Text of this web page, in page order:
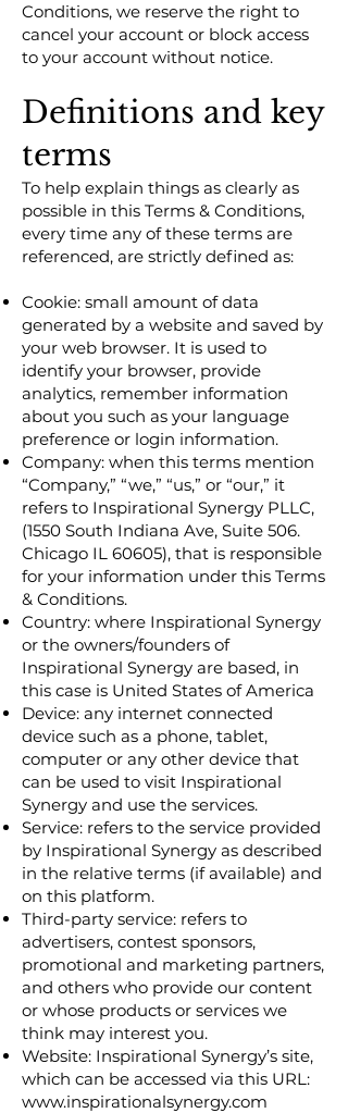
Conditions, we reserve the right to
cancel your account or block access
to your account without notice.
Definitions and key
terms
To help explain things as clearly as
possible in this Terms & Conditions,
every time any of these terms are
referenced, are strictly defined as:
Cookie: small amount of data
generated by a website and saved by
your web browser. It is used to
identify your browser, provide
analytics, remember information
about you such as your language
preference or login information.
Company: when this terms mention
“Company,” “we,” “us,” or “our,” it
refers to Inspirational Synergy PLLC,
(1550 South Indiana Ave, Suite 506.
Chicago IL 60605), that is responsible
for your information under this Terms
& Conditions.
Country: where Inspirational Synergy
or the owners/founders of
Inspirational Synergy are based, in
this case is United States of America
Device: any internet connected
device such as a phone, tablet,
computer or any other device that
can be used to visit Inspirational
Synergy and use the services.
Service: refers to the service provided
by Inspirational Synergy as described
in the relative terms (if available) and
on this platform.
Third-party service: refers to
advertisers, contest sponsors,
promotional and marketing partners,
and others who provide our content
or whose products or services we
think may interest you.
Website: Inspirational Synergy’s site,
which can be accessed via this URL:
www.inspirationalsynergy.com